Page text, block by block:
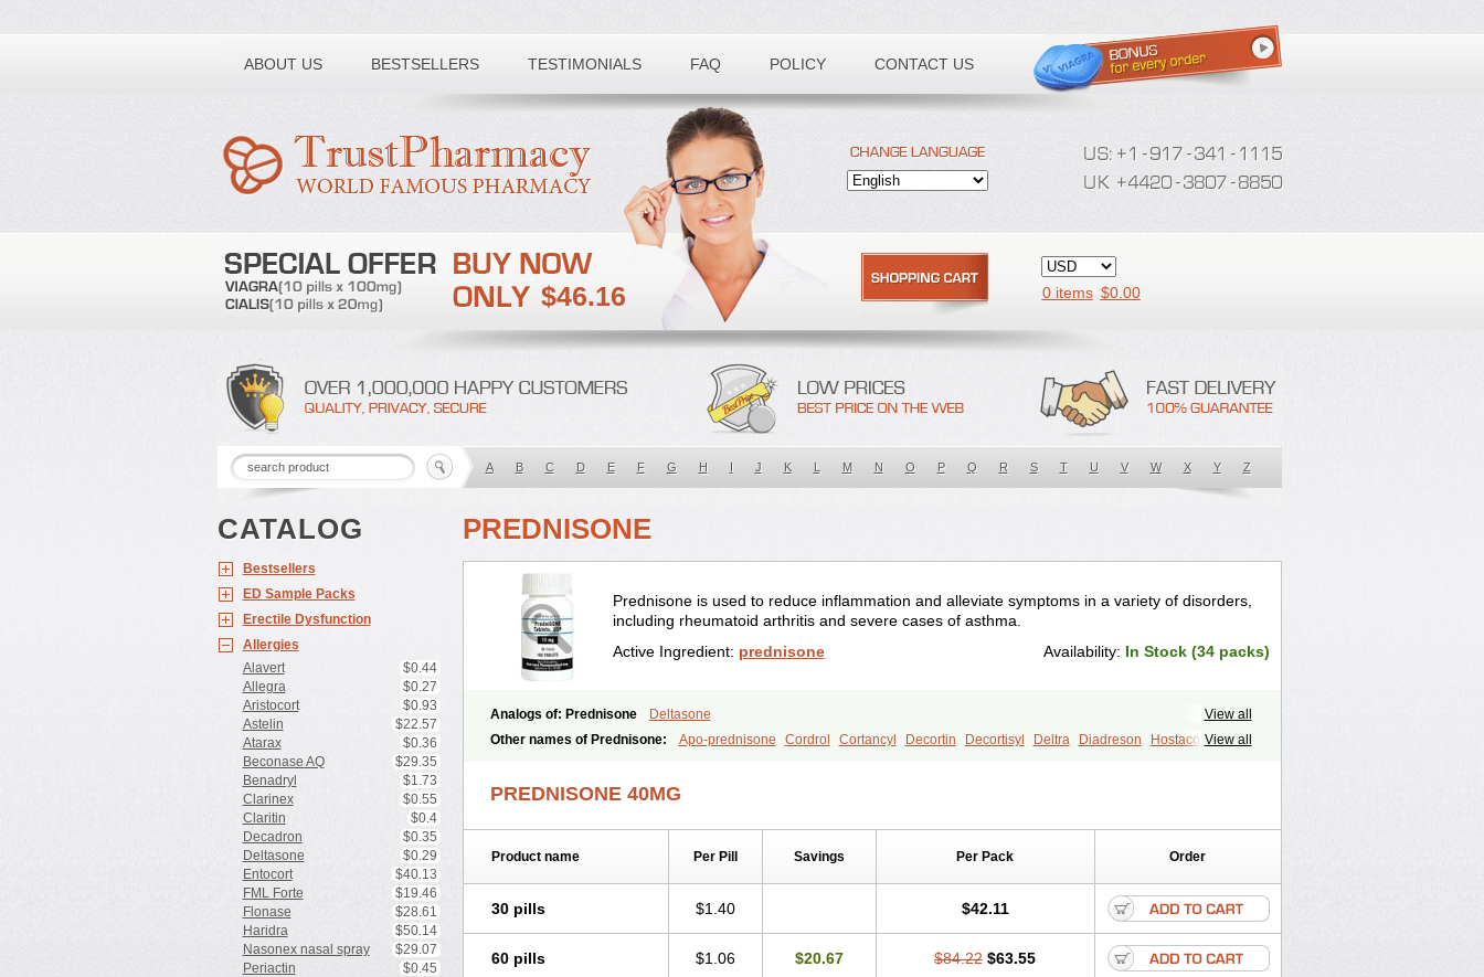
ABOUT US BESTSELLERS TESTIMONIALS FAQ POLICY CONTACT US
Toll free number:
$46.16 0 items $0.00
A B C D E F G H I J K L M N O P Q R S T U V W X Y Z
CATALOG
Bestsellers
ED Sample Packs
Erectile Dysfunction
Allergies
Alavert
$0.44
Allegra
$0.27
Aristocort
$0.93
Astelin
$22.57
Atarax
$0.36
Beconase AQ
$29.35
Benadryl
$1.73
Clarinex
$0.55
Claritin
$0.4
Decadron
$0.35
Deltasone
$0.29
Entocort
$40.13
FML Forte
$19.46
Flonase
$28.61
Haridra
$50.14
Nasonex nasal spray
$29.07
Periactin
$0.45
PREDNISONE
Prednisone is used to reduce inflammation and alleviate symptoms in a variety of disorders,
including rheumatoid arthritis and severe cases of asthma.
Active Ingredient: prednisone Availability: In Stock (34 packs)
View all
Analogs of: Prednisone
Deltasone
View all
Other names of Prednisone: Apo-prednisone Cordrol Cortancyl Decortin Decortisyl Deltra Diadreson
Hostacortin
PREDNISONE 40MG
Product name Per Pill Savings Per Pack Order
30 pills $1.40 $42.11
60 pills $1.06 $20.67 $84.22 $63.55